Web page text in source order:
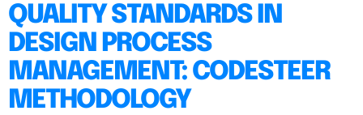
QUALITY STANDARDS IN
DESIGN PROCESS
MANAGEMENT: CODESTEER
METHODOLOGY